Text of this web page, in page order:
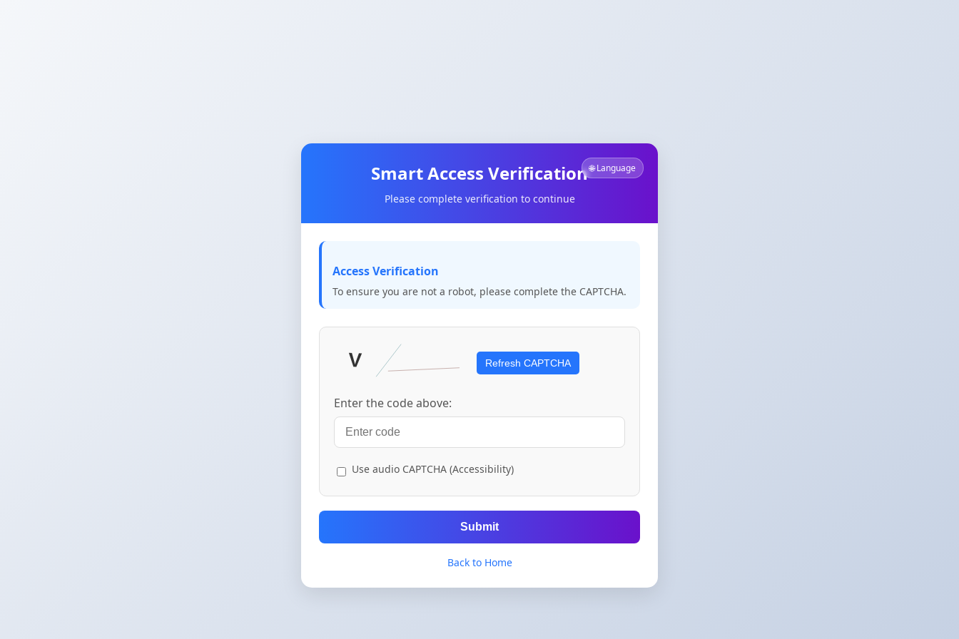
🌐 Language
Smart Access Verification
Please complete verification to continue
Access Verification
To ensure you are not a robot, please complete the CAPTCHA.
Refresh CAPTCHA
Enter the code above:
Use audio CAPTCHA (Accessibility)
Submit
Back to Home